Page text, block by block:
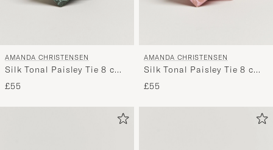
AMANDA CHRISTENSEN
Silk Tonal Paisley Tie 8 cm
Olive
£55
AMANDA CHRISTENSEN
Silk Tonal Paisley Tie 8 cm
Powder Pink
£55